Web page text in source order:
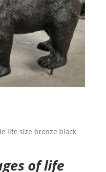
life size bronze black
of life